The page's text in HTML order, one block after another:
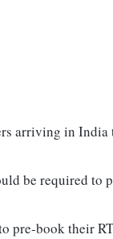
arriving in India
be required to
pre-book their